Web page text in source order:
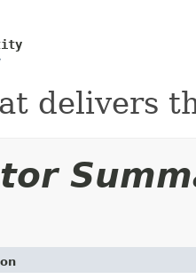
delivers